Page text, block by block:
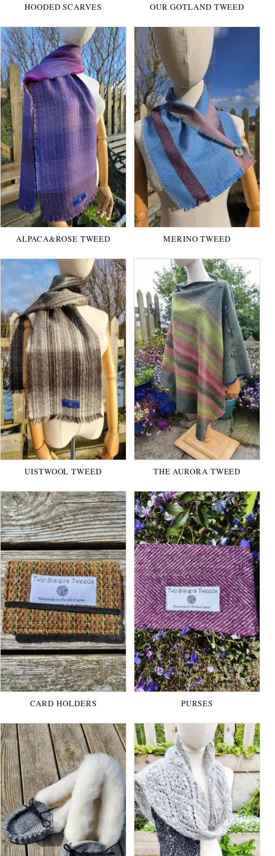
HOODED SCARVES OUR GOTLAND TWEED
ALPACA&ROSE TWEED MERINO TWEED
UISTWOOL TWEED THE AURORA TWEED
CARD HOLDERS PURSES